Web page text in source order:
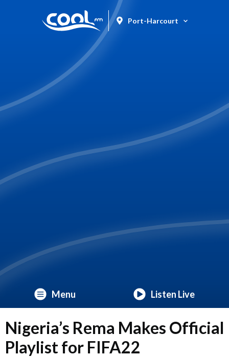
Port-Harcourt
Menu Listen Live
Nigeria’s Rema Makes Official
Playlist for FIFA22